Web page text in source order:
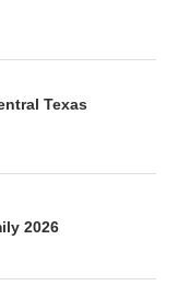
Texas
2026